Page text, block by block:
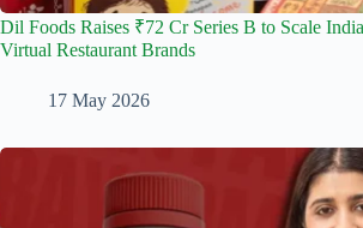
Dil Foods Raises ₹72 Cr Series B to Scale
Virtual Restaurant Brands
17 May 2026